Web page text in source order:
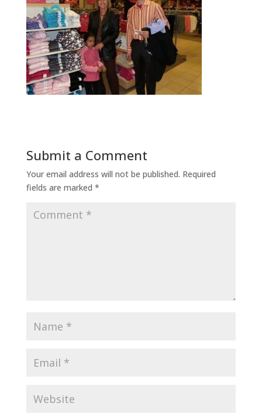
Submit a Comment
Your email address will not be published. Required
fields are marked *